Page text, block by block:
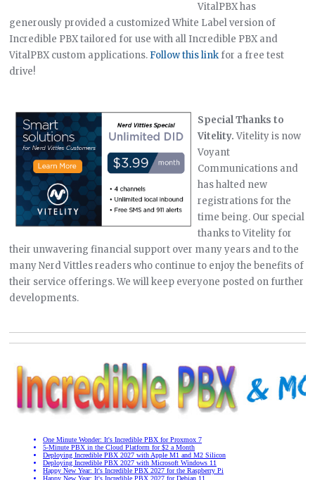
VitalPBX has
generously provided a customized White Label version of
Incredible PBX tailored for use with all Incredible PBX and
VitalPBX custom applications. Follow this link for a free test
drive!
Special Thanks to
Vitelity.Vitelity is now
Voyant
Communications and
has halted new
registrations for the
time being. Our special
thanks to Vitelity for
their unwavering financial support over many years and to the
many Nerd Vittles readers who continue to enjoy the benefits of
their service offerings. We will keep everyone posted on further
developments.